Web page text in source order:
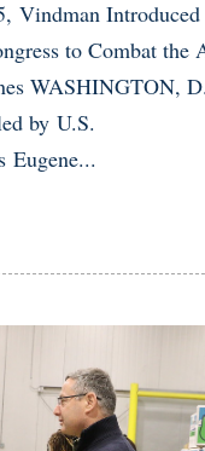
Vindman
to Combat the
WASHINGTON,
by U.S.
Eugene...